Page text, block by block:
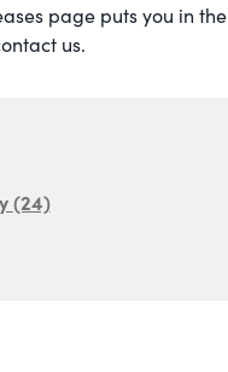
page puts you in the
us.
(24)